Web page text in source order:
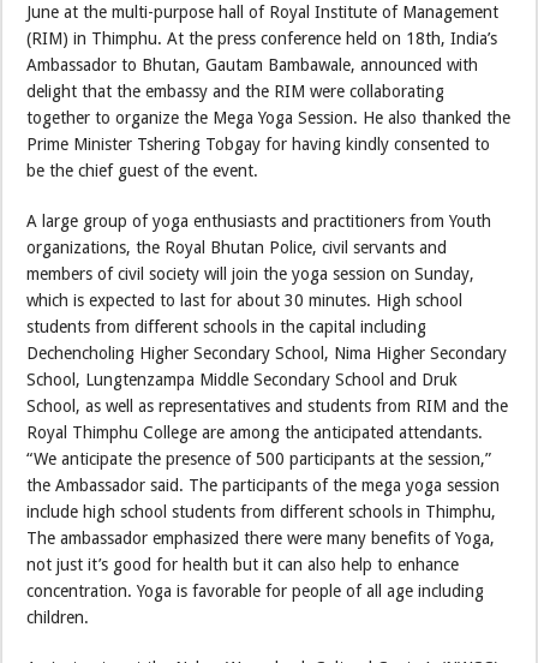
June at the multi-purpose hall of Royal Institute of Management
(RIM) in Thimphu. At the press conference held on 18th, India’s
Ambassador to Bhutan, Gautam Bambawale, announced with
delight that the embassy and the RIM were collaborating
together to organize the Mega Yoga Session. He also thanked the
Prime Minister Tshering Tobgay for having kindly consented to
be the chief guest of the event.
A large group of yoga enthusiasts and practitioners from Youth
organizations, the Royal Bhutan Police, civil servants and
members of civil society will join the yoga session on Sunday,
which is expected to last for about 30 minutes. High school
students from different schools in the capital including
Dechencholing Higher Secondary School, Nima Higher Secondary
School, Lungtenzampa Middle Secondary School and Druk
School, as well as representatives and students from RIM and the
Royal Thimphu College are among the anticipated attendants.
“We anticipate the presence of 500 participants at the session,”
the Ambassador said. The participants of the mega yoga session
include high school students from different schools in Thimphu,
The ambassador emphasized there were many benefits of Yoga,
not just it’s good for health but it can also help to enhance
concentration. Yoga is favorable for people of all age including
children.